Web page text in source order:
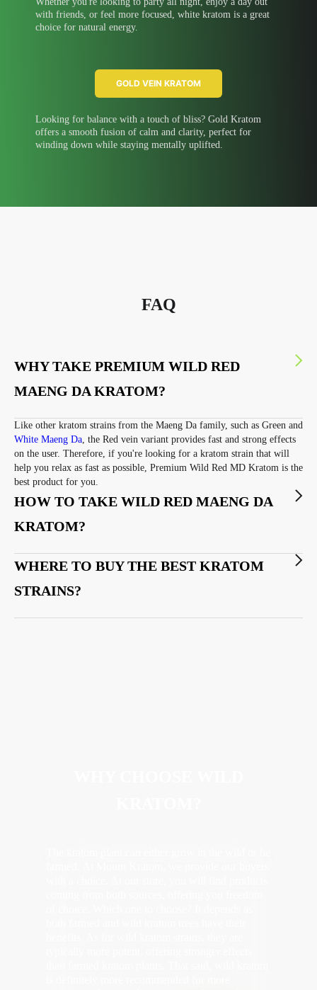
with friends, or feel more focused, white kratom is a great
choice for natural energy.
GOLD VEIN KRATOM
Looking for balance with a touch of bliss? Gold Kratom
offers a smooth fusion of calm and clarity, perfect for
winding down while staying mentally uplifted.
FAQ
WHY TAKE PREMIUM WILD RED
MAENG DA KRATOM?
Like other kratom strains from the Maeng Da family, such as Green and
White Maeng Da , the Red vein variant provides fast and strong effects
on the user. Therefore, if you're looking for a kratom strain that will
help you relax as fast as possible, Premium Wild Red MD Kratom is the
best product for you.
HOW TO TAKE WILD RED MAENG DA
KRATOM?
WHERE TO BUY THE BEST KRATOM
STRAINS?